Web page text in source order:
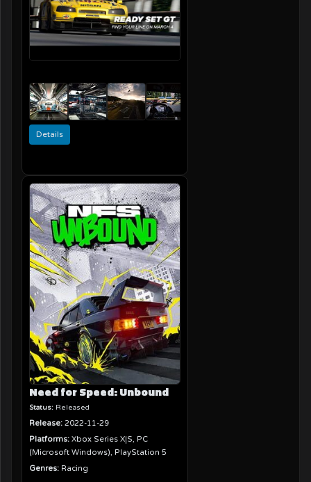
Details
Need for Speed: Unbound
Status: Released
Release: 2022-11-29
Platforms: Xbox Series X|S, PC
(Microsoft Windows), PlayStation 5
Genres: Racing